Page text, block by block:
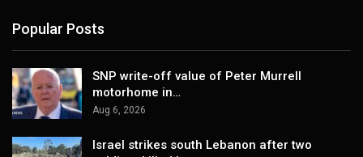
Popular Posts
SNP write-off value of Peter Murrell
motorhome in…
Aug 6, 2026
Israel strikes south Lebanon after two